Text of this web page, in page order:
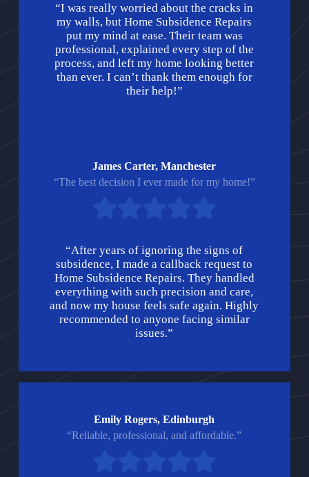
“I was really worried about the cracks in
my walls, but Home Subsidence Repairs
put my mind at ease. Their team was
professional, explained every step of the
process, and left my home looking better
than ever. I can’t thank them enough for
their help!”
James Carter, Manchester
“The best decision I ever made for my home!”
“After years of ignoring the signs of
subsidence, I made a callback request to
Home Subsidence Repairs. They handled
everything with such precision and care,
and now my house feels safe again. Highly
recommended to anyone facing similar
issues.”
Emily Rogers, Edinburgh
“Reliable, professional, and affordable.”